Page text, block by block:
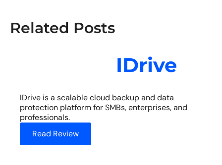
Related Posts
IDrive
IDrive is a scalable cloud backup and data
protection platform for SMBs, enterprises, and
professionals.
Read Review